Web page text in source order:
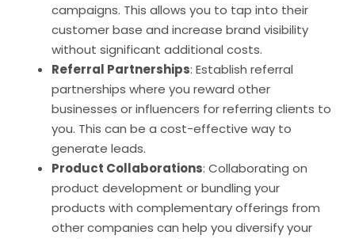
campaigns. This allows you to tap into their
customer base and increase brand visibility
without significant additional costs.
Referral Partnerships: Establish referral
partnerships where you reward other
businesses or influencers for referring clients to
you. This can be a cost-effective way to
generate leads.
Product Collaborations: Collaborating on
product development or bundling your
products with complementary offerings from
other companies can help you diversify your